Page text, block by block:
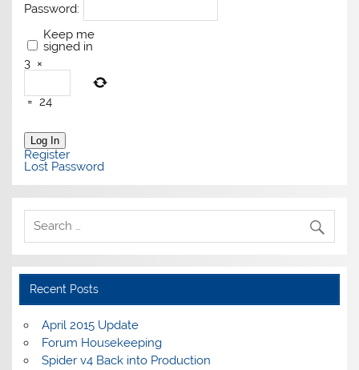
Password:
Keep me
signed in
3 ×
= 24
Log In
Register
Lost Password
Recent Posts
April 2015 Update
Forum Housekeeping
Spider v4 Back into Production